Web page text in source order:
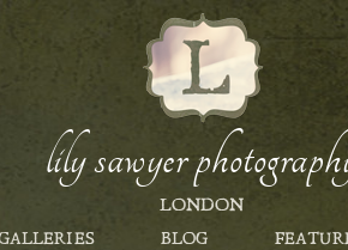
lily sawyer
LONDON
BLOG